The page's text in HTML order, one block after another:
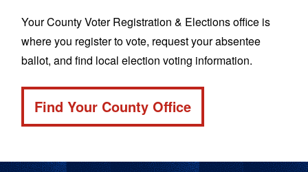
Your County Voter Registration & Elections office is
where you register to vote, request your absentee
ballot, and find local election voting information.
Find Your County Office